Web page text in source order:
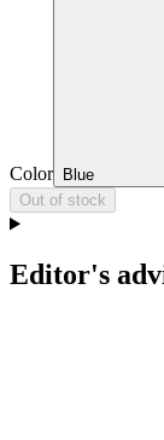
Color
Blue
Out of stock
Editor's